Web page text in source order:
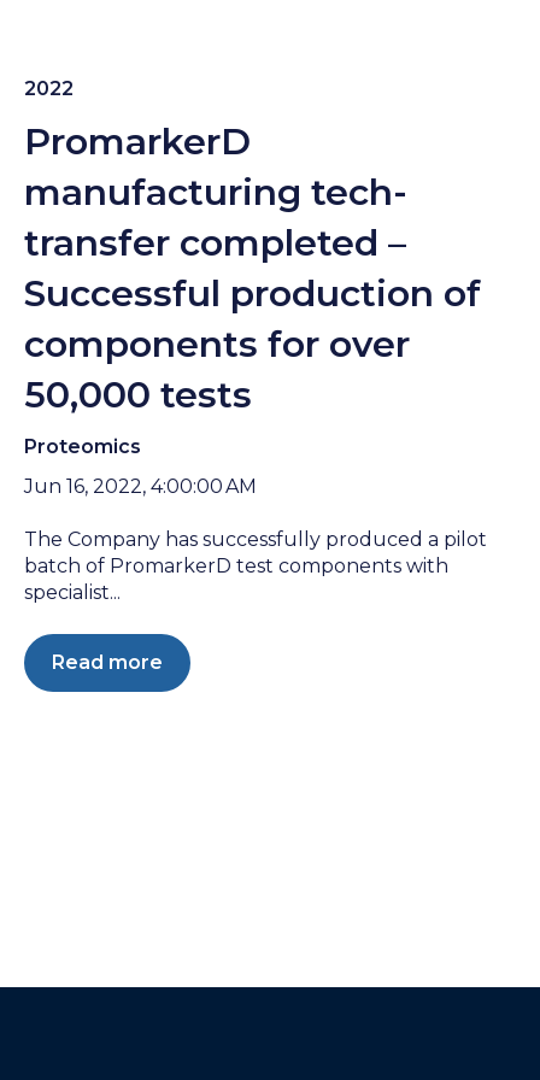
2022
PromarkerD
manufacturing tech-
transfer completed –
Successful production of
components for over
50,000 tests
Proteomics
Jun 16, 2022, 4:00:00 AM
The Company has successfully produced a pilot
batch of PromarkerD test components with
specialist...
Read more